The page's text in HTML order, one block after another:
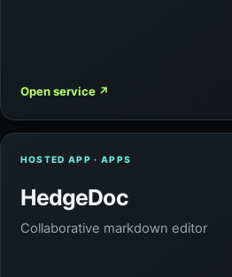
Open service ↗
HOSTED APP · APPS
HedgeDoc
Collaborative markdown editor